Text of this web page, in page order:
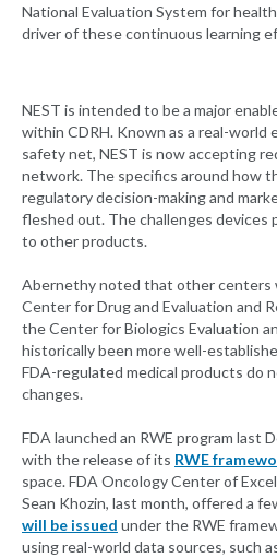
National Evaluation System for
driver of these continuous learning
NEST is intended to be a major
within CDRH. Known as a real-world
safety net, NEST is now accepting
network. The specifics around how
regulatory decision-making and
fleshed out. The challenges devices
to other products.
Abernethy noted that other centers
Center for Drug and Evaluation and
the Center for Biologics Evaluation
historically been more well-
FDA-regulated medical products do
changes.
FDA launched an RWE program last
with the release of its RWE
space. FDA Oncology Center of
Sean Khozin, last month, offered a
will be issued under the RWE
using real-world data sources, such